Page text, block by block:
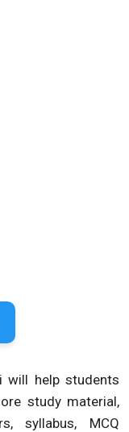
will help students
study material,
syllabus, MCQ